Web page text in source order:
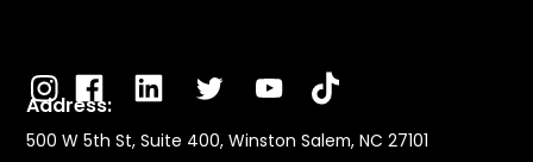
Address:
500 W 5th St, Suite 400, Winston Salem, NC 27101